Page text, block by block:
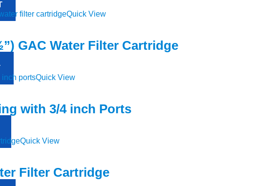
Quick View
GAC Water Filter Cartridge
Quick View
with 3/4 inch Ports
Quick View
Filter Cartridge